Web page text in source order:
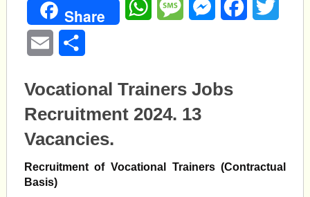
Share WhatsAppMessageMessengerFacebook
Email
Vocational Trainers Jobs
Recruitment 2024. 13
Vacancies.
Recruitment of Vocational Trainers (Contractual
Basis)